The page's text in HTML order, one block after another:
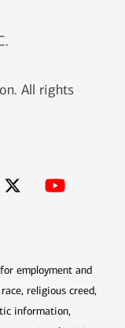
window
All rights
employment and
religious creed,
information,